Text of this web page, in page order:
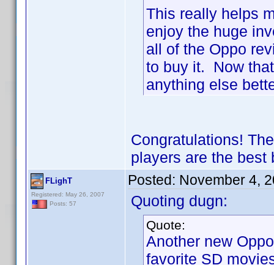
This really helps
enjoy the huge
all of the Oppo
to buy it. Now
anything else
Congratulations!
players are the
FLighT
Registered: May 26, 2007
Posts: 57
Posted: November 4,
Quoting dugn:
Quote:
Another new
favorite SD